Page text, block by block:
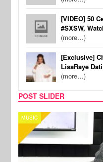
[VIDEO] 50
#SXSW,
(more…)
[Exclusive]
LisaRaye
(more…)
POST SLIDER
CELEBRITY COUPLES